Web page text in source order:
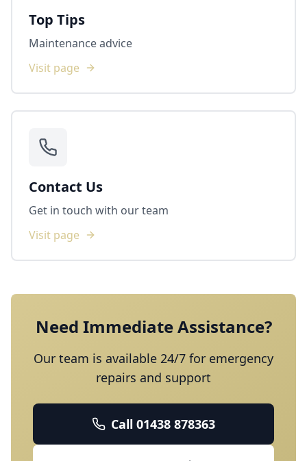
Top Tips
Maintenance advice
Visit page
Contact Us
Get in touch with our team
Visit page
Need Immediate Assistance?
Our team is available 24/7 for emergency
repairs and support
Call 01438 878363